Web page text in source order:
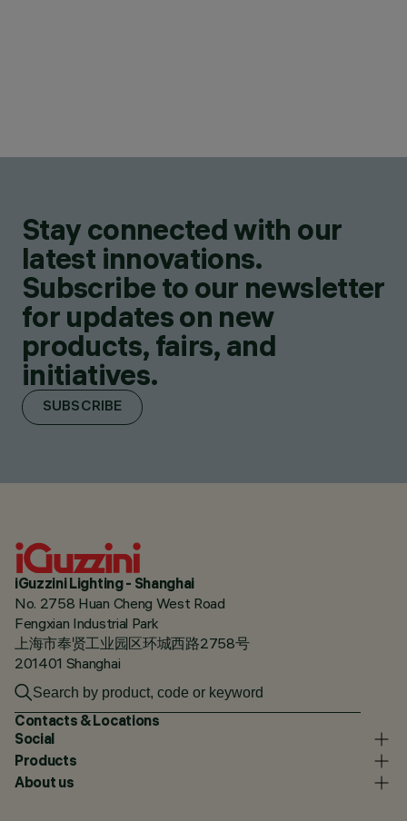
Stay connected with our
latest innovations.
Subscribe to our newsletter
for updates on new
products, fairs, and
initiatives.
SUBSCRIBE
iGuzzini Lighting - Shanghai
No. 2758 Huan Cheng West Road
Fengxian Industrial Park
上海市奉贤工业园区环城西路2758号
201401 Shanghai
Contacts & Locations
Social
Products
About us